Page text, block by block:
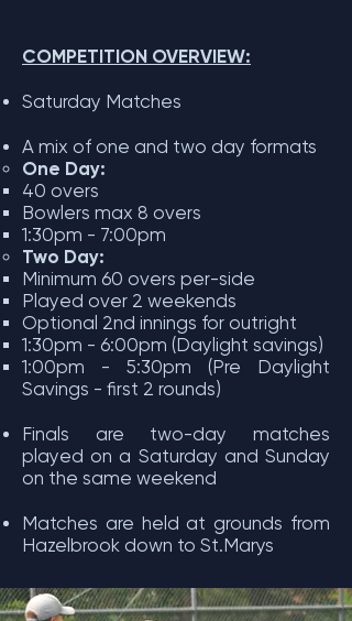
COMPETITION OVERVIEW:
Saturday Matches
A mix of one and two day formats
One Day:
40 overs
Bowlers max 8 overs
1:30pm - 7:00pm
Two Day:
Minimum 60 overs per-side
Played over 2 weekends
Optional 2nd innings for outright
1:30pm - 6:00pm (Daylight savings)
1:00pm - 5:30pm (Pre Daylight
Savings - first 2 rounds)
Finals are two-day matches
played on a Saturday and Sunday
on the same weekend
Matches are held at grounds from
Hazelbrook down to St.Marys